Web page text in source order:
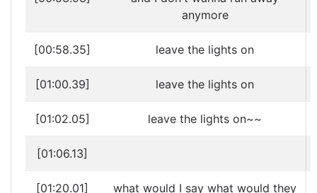
anymore
[00:58.35] leave the lights on
[01:00.39] leave the lights on
[01:02.05] leave the lights on~~
[01:06.13]
[01:20.01]
what would I say what would they